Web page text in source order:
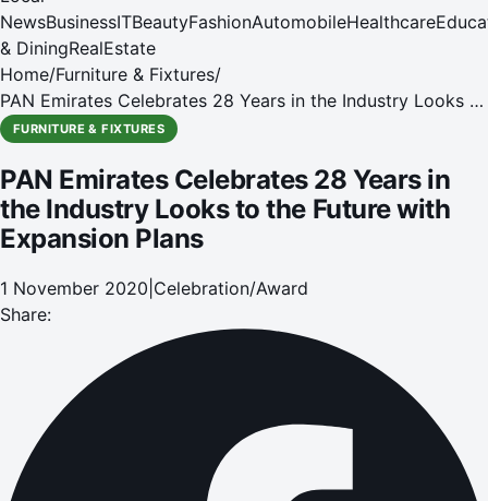
NewsBusinessITBeautyFashionAutomobileHealthcare
& DiningRealEstate
Home/Furniture & Fixtures/
PAN Emirates Celebrates 28 Years in the Industry Looks to
the Future with Expansion Plans
FURNITURE & FIXTURES
PAN Emirates Celebrates 28 Years in
the Industry Looks to the Future with
Expansion Plans
1 November 2020 Celebration/Award
Share: